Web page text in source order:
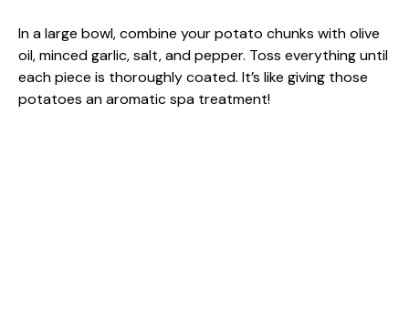
In a large bowl, combine your potato chunks with olive
oil, minced garlic, salt, and pepper. Toss everything until
each piece is thoroughly coated. It’s like giving those
potatoes an aromatic spa treatment!